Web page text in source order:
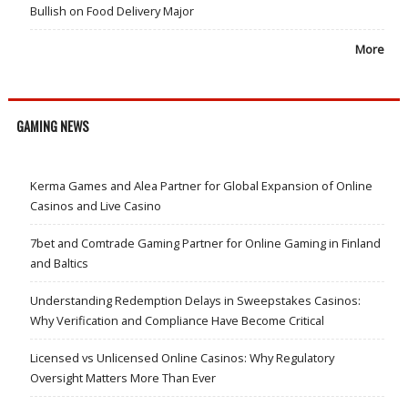
Bullish on Food Delivery Major
More
GAMING NEWS
Kerma Games and Alea Partner for Global Expansion of Online
Casinos and Live Casino
7bet and Comtrade Gaming Partner for Online Gaming in Finland
and Baltics
Understanding Redemption Delays in Sweepstakes Casinos:
Why Verification and Compliance Have Become Critical
Licensed vs Unlicensed Online Casinos: Why Regulatory
Oversight Matters More Than Ever